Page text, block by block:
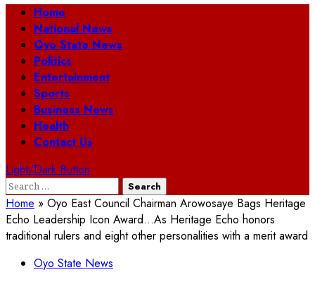
Primary
Menu
Home
National News
Oyo State News
Politics
Entertainment
Sports
Business News
Health
Contact Us
Light/Dark Button
Search
for:
Home » Oyo East Council Chairman Arowosaye Bags Heritage
Echo Leadership Icon Award…As Heritage Echo honors
traditional rulers and eight other personalities with a merit award
Oyo State News